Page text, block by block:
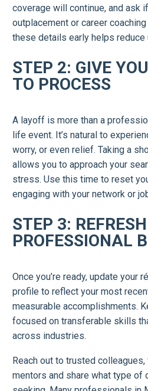
coverage will continue, and ask
outplacement or career
these details early helps reduce
STEP 2: GIVE
TO PROCESS
A layoff is more than a
life event. It’s natural to
worry, or even relief. Taking a
allows you to approach your
stress. Use this time to reset
engaging with your network or
STEP 3:
PROFESSIONAL
Once you’re ready, update your
profile to reflect your most
measurable accomplishments.
focused on transferable skills
across industries.
Reach out to trusted
mentors and share what type of